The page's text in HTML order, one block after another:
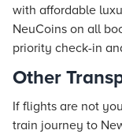
with affordable
NeuCoins on all
priority check-in
Other
If flights are not
train journey to